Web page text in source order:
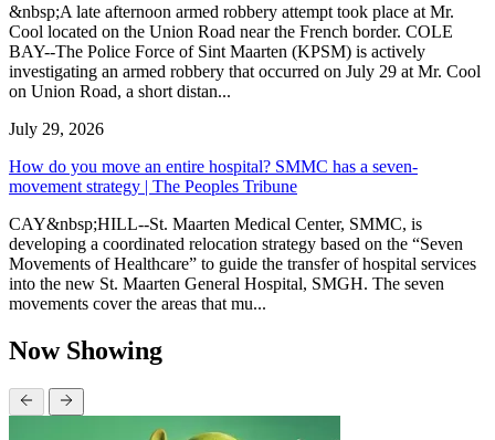
&nbsp;A late afternoon armed robbery attempt took place at Mr.
Cool located on the Union Road near the French border. COLE
BAY--The Police Force of Sint Maarten (KPSM) is actively
investigating an armed robbery that occurred on July 29 at Mr. Cool
on Union Road, a short distan...
July 29, 2026
How do you move an entire hospital? SMMC has a seven-
movement strategy | The Peoples Tribune
CAY&nbsp;HILL--St. Maarten Medical Center, SMMC, is
developing a coordinated relocation strategy based on the “Seven
Movements of Healthcare” to guide the transfer of hospital services
into the new St. Maarten General Hospital, SMGH. The seven
movements cover the areas that mu...
Now Showing